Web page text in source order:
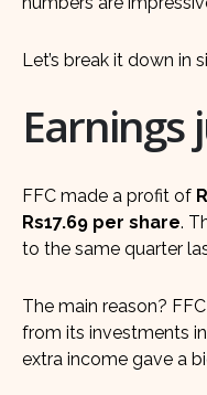
Let’s break it down in
Earnings
FFC made a profit of
Rs17.69 per share.
to the same quarter
The main reason?
from its investments
extra income gave a